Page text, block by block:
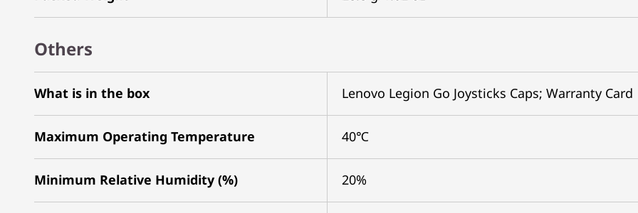
Others
What is in the box Lenovo Legion Go Joysticks Caps; Warranty Card
Maximum Operating Temperature 40℃
Minimum Relative Humidity (%) 20%